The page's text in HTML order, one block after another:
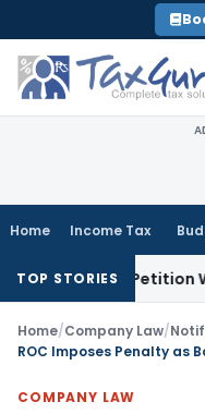
to
content
Home Income Tax
TOP STORIES
Petition Within
Home/Company Law/
COMPANY LAW